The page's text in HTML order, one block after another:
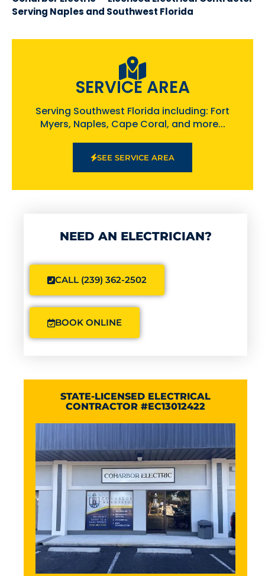
Serving Naples and Southwest Florida
SERVICE AREA
Serving Southwest Florida including: Fort
Myers, Naples, Cape Coral, and more...
SEE SERVICE AREA
NEED AN ELECTRICIAN?
CALL (239) 362-2502
BOOK ONLINE
STATE-LICENSED ELECTRICAL
CONTRACTOR #EC13012422